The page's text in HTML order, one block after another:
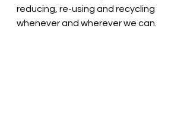
reducing, re-using and recycling
whenever and wherever we can.